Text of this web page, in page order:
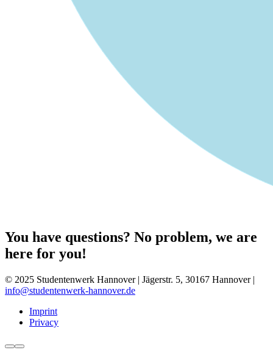
You have questions? No problem, we are
here for you!
© 2025 Studentenwerk Hannover | Jägerstr. 5, 30167 Hannover |
info@studentenwerk-hannover.de
Imprint
Privacy